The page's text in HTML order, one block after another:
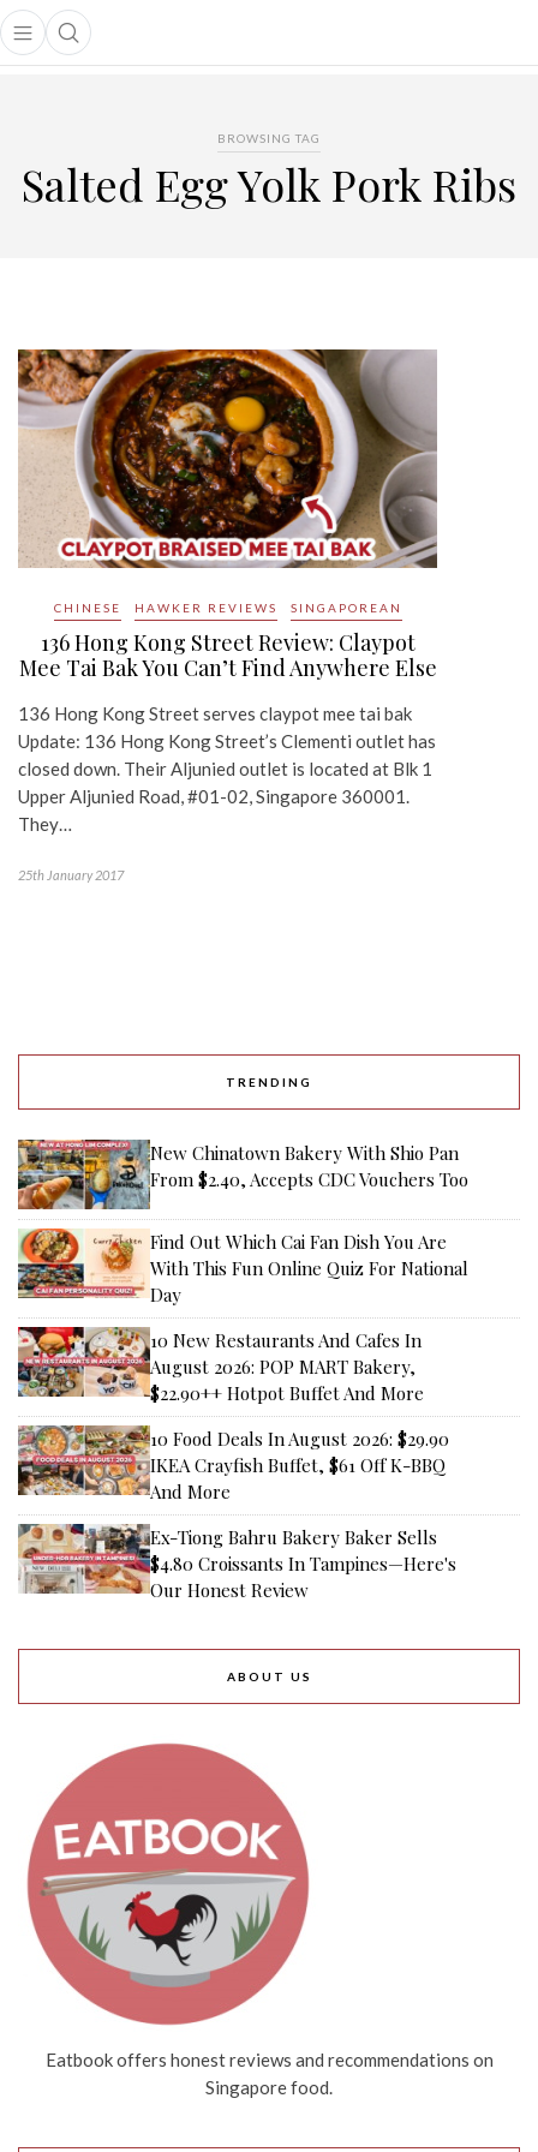
Open main menu
Open search popup
menu
BROWSING TAG
Salted Egg Yolk Pork Ribs
CHINESE HAWKER REVIEWS SINGAPOREAN
136 Hong Kong Street Review: Claypot
Mee Tai Bak You Can’t Find Anywhere Else
136 Hong Kong Street serves claypot mee tai bak
Update: 136 Hong Kong Street’s Clementi outlet has
closed down. Their Aljunied outlet is located at Blk 1
Upper Aljunied Road, #01-02, Singapore 360001.
They…
25th January 2017
TRENDING
New Chinatown Bakery With Shio Pan
From $2.40, Accepts CDC Vouchers Too
Find Out Which Cai Fan Dish You Are
With This Fun Online Quiz For National
Day
10 New Restaurants And Cafes In
August 2026: POP MART Bakery,
$22.90++ Hotpot Buffet And More
10 Food Deals In August 2026: $29.90
IKEA Crayfish Buffet, $61 Off K-BBQ
And More
Ex-Tiong Bahru Bakery Baker Sells
$4.80 Croissants In Tampines—Here's
Our Honest Review
ABOUT US
Eatbook offers honest reviews and recommendations on
Singapore food.